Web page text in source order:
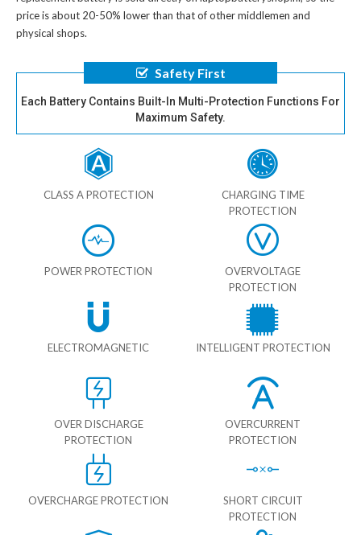
price is about 20-50% lower than that of other middlemen and
physical shops.
Safety First
Each Battery Contains Built-In Multi-Protection Functions For
Maximum Safety.
CLASS A PROTECTION
CHARGING TIME
PROTECTION
POWER PROTECTION
OVERVOLTAGE
PROTECTION
ELECTROMAGNETIC INTELLIGENT PROTECTION
OVER DISCHARGE
PROTECTION
OVERCURRENT
PROTECTION
OVERCHARGE PROTECTION
SHORT CIRCUIT
PROTECTION